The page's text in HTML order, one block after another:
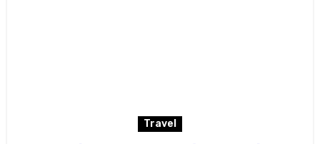
Travel